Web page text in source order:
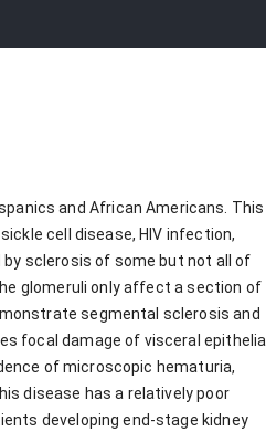
and African Americans. This
cell disease, HIV infection,
sclerosis of some but not all of
glomeruli only affect a section of
segmental sclerosis and
focal damage of visceral epithelial
of microscopic hematuria,
disease has a relatively poor
developing end-stage kidney